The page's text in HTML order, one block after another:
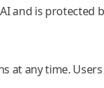
and is protected
at any time.